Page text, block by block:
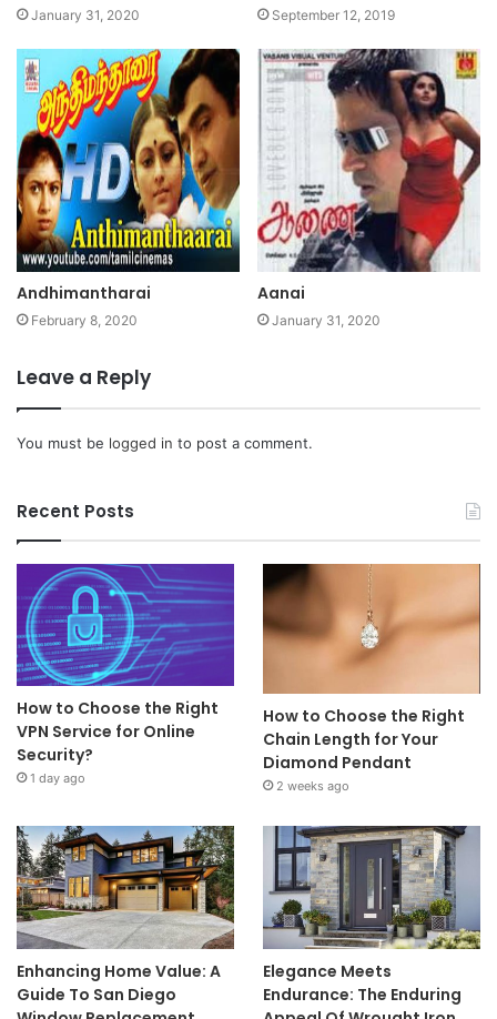
January 31, 2020 September 12, 2019
Andhimantharai
February 8, 2020
Aanai
January 31, 2020
Leave a Reply
You must be logged in to post a comment.
Recent Posts
How to Choose the Right
VPN Service for Online
Security?
1 day ago
How to Choose the Right
Chain Length for Your
Diamond Pendant
2 weeks ago
Enhancing Home Value: A
Guide To San Diego
Elegance Meets
Endurance: The Enduring